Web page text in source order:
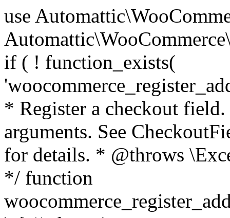
use Automattic\WooCommerce\Blocks\Package; use Automattic\WooCommerce\Blocks\Domain\Services\CheckoutFields; if ( ! function_exists( 'woocommerce_register_additional_checkout_field' ) ) { /** * Register a checkout field. * * @param array $options Field arguments. See CheckoutFields::register_checkout_field() for details. * @throws \Exception If field registration fails. */ function woocommerce_register_additional_checkout_field( $options ) { // phpcs:ignore WordPress.NamingConventions.ValidFunctionName.FunctionDoubleUnderscore,PHPCompatibility.FunctionNameRestrictions.ReservedFunctionNames.FunctionDoubleUnderscore // Check if `woocommerce_blocks_loaded` ran. If not then the CheckoutFields class will not be available yet. // In that case, re-hook `woocommerce_blocks_loaded` and try running this again. $woocommerce_blocks_loaded_ran = did_action( 'woocommerce_blocks_loaded' ); if ( ! $woocommerce_blocks_loaded_ran ) { add_action( 'woocommerce_blocks_loaded', function () use ( $options ) { woocommerce_register_additional_checkout_field( $options ); } ); return; } $checkout_fields = Package::container()->get( CheckoutFields::class ); $result = $checkout_fields->register_checkout_field( $options ); if ( is_wp_error( $result ) ) { throw new \Exception( esc_attr( $result->get_error_message() ) ); } } } if ( ! function_exists( '__experimental_woocommerce_blocks_register_checkout_field' ) ) { /** * Register a checkout field. * * @param array $options Field arguments. See CheckoutFields::register_checkout_field() for details. * @throws \Exception If field registration fails. * @deprecated 5.6.0 Use woocommerce_register_additional_checkout_field() instead. */ function __experimental_woocommerce_blocks_register_checkout_field( $options ) { // phpcs:ignore WordPress.NamingConventions.ValidFunctionName.FunctionDoubleUnderscore,PHPCompatibility.FunctionNameRestrictions.ReservedFunctionNames.FunctionDoubleUnderscore wc_deprecated_function( __FUNCTION__, '8.9.0', 'woocommerce_register_additional_checkout_field' ); woocommerce_register_additional_checkout_field( $options ); } } if ( ! function_exists( '__internal_woocommerce_blocks_deregister_checkout_field' ) ) { /** * Deregister a checkout field. * * @param string $field_id Field ID. * @throws \Exception If field deregistration fails. * @internal */ function __internal_woocommerce_blocks_deregister_checkout_field( $field_id ) { // phpcs:ignore WordPress.NamingConventions.ValidFunctionName.FunctionDoubleUnderscore,PHPCompatibility.FunctionNameRestrictions.ReservedFunctionNames.FunctionDoubleUnderscore $checkout_fields = Package::container()->get( CheckoutFields::class ); $result = $checkout_fields->deregister_checkout_field( $field_id ); if ( is_wp_error( $result ) ) { throw new \Exception( esc_attr( $result->get_error_message() ) ); } } } /** * WooCommerce Stock Functions * * Functions used to manage product stock levels. * * @package WooCommerce\Functions * @version 3.4.0 */ defined( 'ABSPATH' ) || exit; use Automattic\WooCommerce\Checkout\Helpers\ReserveStock; use Automattic\WooCommerce\Enums\ProductType; /** * Update a product's stock amount. * * Uses queries rather than update_post_meta so we can do this in one query (to avoid stock issues). * * @since 3.0.0 this supports set, increase and decrease. * * @param int|WC_Product $product Product ID or product instance. * @param int|null $stock_quantity Stock quantity. * @param string $operation Type of operation, allows 'set', 'increase' and 'decrease'. * @param bool $updating If true, the product object won't be saved here as it will be updated later. * @return bool|int|null */ function wc_update_product_stock( $product, $stock_quantity = null, $operation = 'set', $updating = false ) { if ( ! is_a( $product, 'WC_Product' ) ) { $product = wc_get_product( $product ); } if ( ! $product ) { return false; } if ( ! is_null( $stock_quantity ) && $product->managing_stock() ) { // Some products (variations) can have their stock managed by their parent. Get the correct object to be updated here. $product_id_with_stock = $product->get_stock_managed_by_id(); $product_with_stock = $product_id_with_stock !== $product->get_id() ? wc_get_product( $product_id_with_stock ) : $product; $data_store = WC_Data_Store::load( 'product' ); // Fire actions to let 3rd parties know the stock is about to be changed. if ( $product_with_stock->is_type( ProductType::VARIATION ) ) { // phpcs:disable WooCommerce.Commenting.CommentHooks.MissingSinceComment /** This action is documented in includes/data-stores/class-wc-product-data-store-cpt.php */ do_action( 'woocommerce_variation_before_set_stock', $product_with_stock ); } else { // phpcs:disable WooCommerce.Commenting.CommentHooks.MissingSinceComment /** This action is documented in includes/data-stores/class-wc-product-data-store-